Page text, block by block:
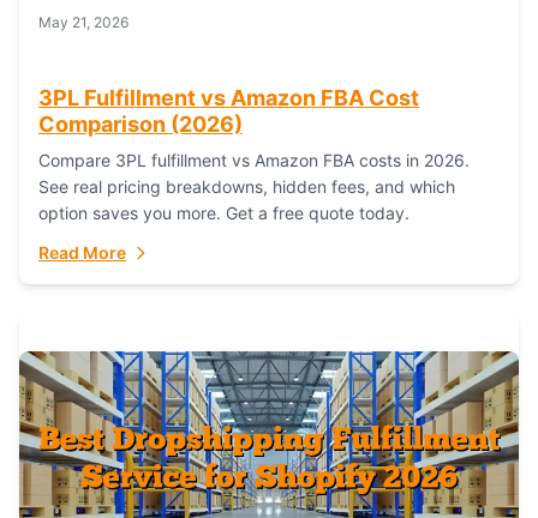
May 21, 2026
3PL Fulfillment vs Amazon FBA Cost
Comparison (2026)
Compare 3PL fulfillment vs Amazon FBA costs in 2026.
See real pricing breakdowns, hidden fees, and which
option saves you more. Get a free quote today.
Read More